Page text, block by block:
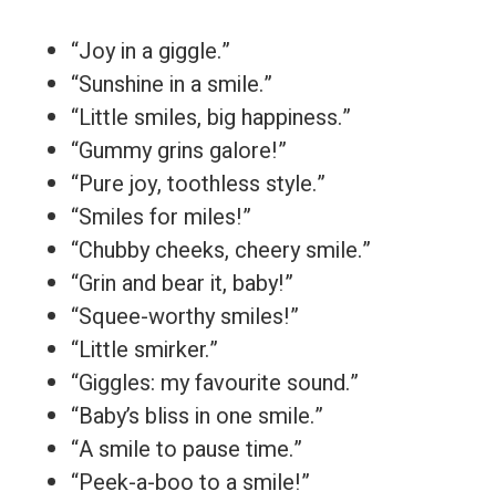
“Joy in a giggle.”
“Sunshine in a smile.”
“Little smiles, big happiness.”
“Gummy grins galore!”
“Pure joy, toothless style.”
“Smiles for miles!”
“Chubby cheeks, cheery smile.”
“Grin and bear it, baby!”
“Squee-worthy smiles!”
“Little smirker.”
“Giggles: my favourite sound.”
“Baby’s bliss in one smile.”
“A smile to pause time.”
“Peek-a-boo to a smile!”